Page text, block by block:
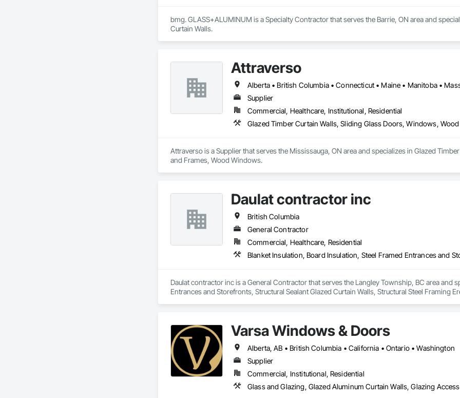
bmg. GLASS+ALUMINUM is a Specialty Contractor that serves the Barrie, ON area and
Curtain Walls.
Attraverso
Supplier
Commercial, Healthcare, Institutional, Residential
Glazed Timber Curtain Walls, Sliding Glass Doors, Windows,
Attraverso is a Supplier that serves the Mississauga, ON area and specializes in Glazed
and Frames, Wood Windows.
Daulat contractor inc
British Columbia
General Contractor
Commercial, Healthcare, Residential
Daulat contractor inc is a General Contractor that serves the Langley Township, BC area and
Entrances and Storefronts, Structural Sealant Glazed Curtain Walls, Structural Steel Framing
Varsa Windows & Doors
Alberta, AB • British Columbia • California • Ontario • Washington
Supplier
Commercial, Institutional, Residential
Glass and Glazing, Glazed Aluminum Curtain Walls, Glazing